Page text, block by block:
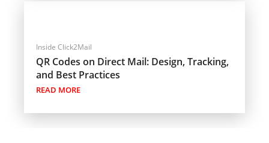
Inside Click2Mail
QR Codes on Direct Mail: Design, Tracking,
and Best Practices
READ MORE